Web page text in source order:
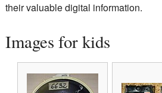
their valuable digital information.
Images for kids